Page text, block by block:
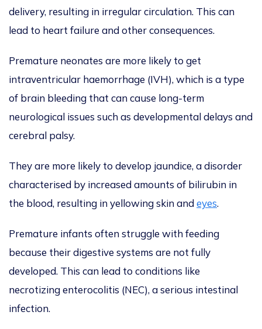
delivery, resulting in irregular circulation. This can
lead to heart failure and other consequences.
Premature neonates are more likely to get
intraventricular haemorrhage (IVH), which is a type
of brain bleeding that can cause long-term
neurological issues such as developmental delays and
cerebral palsy.
They are more likely to develop jaundice, a disorder
characterised by increased amounts of bilirubin in
the blood, resulting in yellowing skin andeyes.
Premature infants often struggle with feeding
because their digestive systems are not fully
developed. This can lead to conditions like
necrotizing enterocolitis (NEC), a serious intestinal
infection.